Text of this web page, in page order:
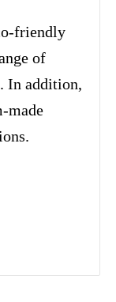
friendly
of
In addition,
made